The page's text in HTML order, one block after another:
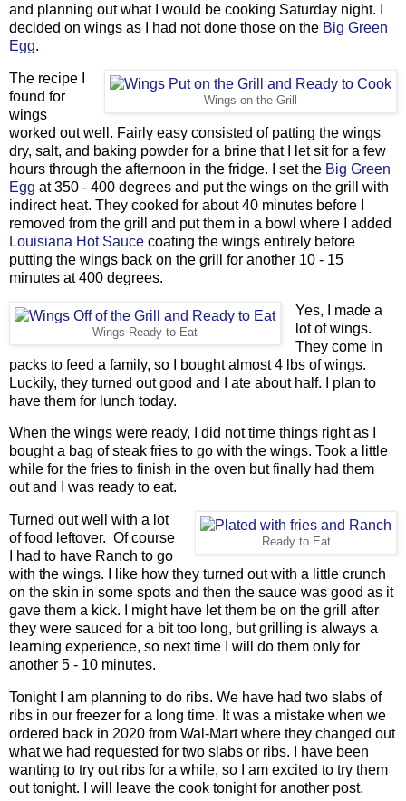
and planning out what I would be cooking Saturday night. I
decided on wings as I had not done those on the Big Green
Egg.
Wings on the Grill
The recipe I
found for
wings
worked out well. Fairly easy consisted of patting the wings
dry, salt, and baking powder for a brine that I let sit for a few
hours through the afternoon in the fridge. I set the Big Green
Egg at 350 - 400 degrees and put the wings on the grill with
indirect heat. They cooked for about 40 minutes before I
removed from the grill and put them in a bowl where I added
Louisiana Hot Sauce coating the wings entirely before
putting the wings back on the grill for another 10 - 15
minutes at 400 degrees.
Wings Ready to Eat
Yes, I made a
lot of wings.
They come in
packs to feed a family, so I bought almost 4 lbs of wings.
Luckily, they turned out good and I ate about half. I plan to
have them for lunch today.
When the wings were ready, I did not time things right as I
bought a bag of steak fries to go with the wings. Took a little
while for the fries to finish in the oven but finally had them
out and I was ready to eat.
Ready to Eat
Turned out well with a lot
of food leftover. Of course
I had to have Ranch to go
with the wings. I like how they turned out with a little crunch
on the skin in some spots and then the sauce was good as it
gave them a kick. I might have let them be on the grill after
they were sauced for a bit too long, but grilling is always a
learning experience, so next time I will do them only for
another 5 - 10 minutes.
Tonight I am planning to do ribs. We have had two slabs of
ribs in our freezer for a long time. It was a mistake when we
ordered back in 2020 from Wal-Mart where they changed out
what we had requested for two slabs or ribs. I have been
wanting to try out ribs for a while, so I am excited to try them
out tonight. I will leave the cook tonight for another post.